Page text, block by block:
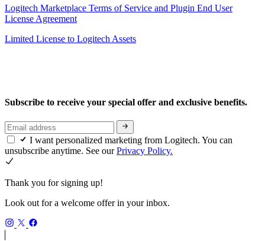
Logitech Marketplace Terms of Service and Plugin End User
License Agreement
Limited License to Logitech Assets
Subscribe to receive your special offer and exclusive benefits.
I want personalized marketing from Logitech. You can
unsubscribe anytime. See ourPrivacy Policy.
Thank you for signing up!
Look out for a welcome offer in your inbox.